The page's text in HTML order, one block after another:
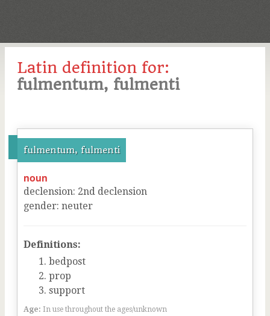
Latin definition for:
fulmentum, fulmenti
fulmentum, fulmenti
noun
declension: 2nd declension
gender: neuter
Definitions:
bedpost
prop
support
Age: In use throughout the ages/unknown